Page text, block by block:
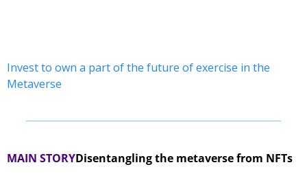
Invest to own a part of the future of exercise in the
Metaverse
MAIN STORYDisentangling the metaverse from NFTs